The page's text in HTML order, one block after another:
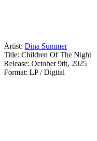
Artist: Dina Summer
Title: Children Of The Night
Release: October 9th, 2025
Format: LP / Digital